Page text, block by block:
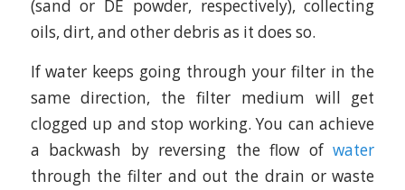
(sand or DE powder, respectively), collecting
oils, dirt, and other debris as it does so.
If water keeps going through your filter in the
same direction, the filter medium will get
clogged up and stop working. You can achieve
a backwash by reversing the flow ofwater
through the filter and out the drain or waste